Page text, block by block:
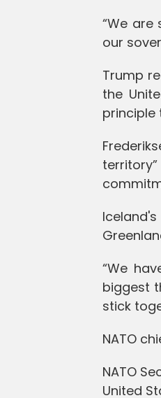
“We
our
Trump
the
principle
“We
biggest
stick
NATO
NATO
United